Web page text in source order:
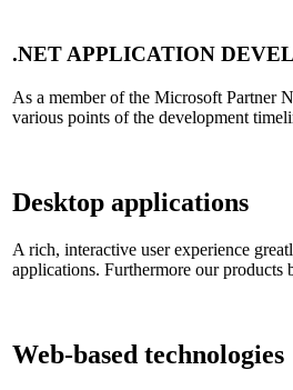
.NET APPLICATION
As a member of the Microsoft Partner
various points of the development
Desktop applications
A rich, interactive user experience
applications. Furthermore our
Web-based technologies